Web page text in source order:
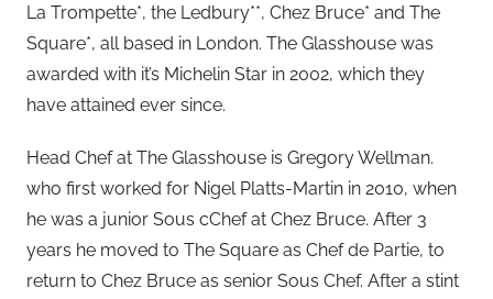
La Trompette*, the Ledbury**, Chez Bruce* and The
Square*, all based in London. The Glasshouse was
awarded with it’s Michelin Star in 2002, which they
have attained ever since.
Head Chef at The Glasshouse is Gregory Wellman.
who first worked for Nigel Platts-Martin in 2010, when
he was a junior Sous cChef at Chez Bruce. After 3
years he moved to The Square as Chef de Partie, to
return to Chez Bruce as senior Sous Chef. After a stint